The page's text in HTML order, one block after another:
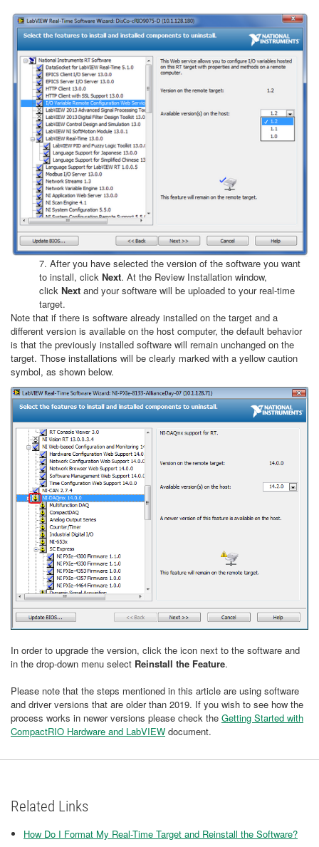
7. After you have selected the version of the software you want
to install, click Next. At the Review Installation window,
click Next and your software will be uploaded to your real-time
target.
Note that if there is software already installed on the target and a
different version is available on the host computer, the default behavior
is that the previously installed software will remain unchanged on the
target. Those installations will be clearly marked with a yellow caution
symbol, as shown below.
In order to upgrade the version, click the icon next to the software and
in the drop-down menu select Reinstall the Feature.
Please note that the steps mentioned in this article are using software
and driver versions that are older than 2019. If you wish to see how the
process works in newer versions please check the Getting Started with
CompactRIO Hardware and LabVIEW document.
Related Links
How Do I Format My Real-Time Target and Reinstall the Software?